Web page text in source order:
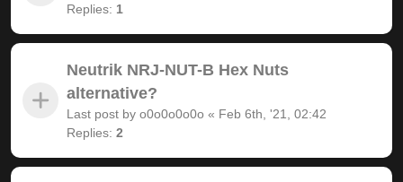
Replies: 1
Neutrik NRJ-NUT-B Hex Nuts
alternative?
Last post by o0o0o0o0o « Feb 6th, '21, 02:42
Replies: 2